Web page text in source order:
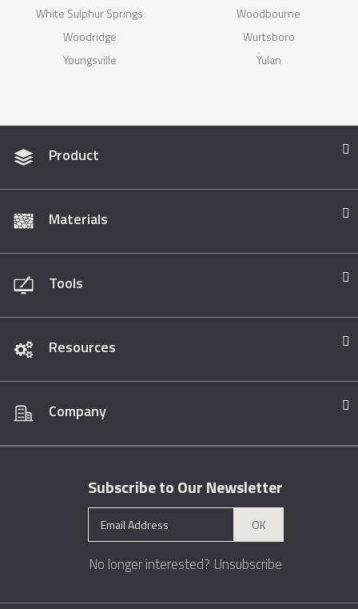
White Sulphur Springs
Woodbourne
Woodridge
Wurtsboro
Youngsville
Yulan
Product
Materials
Tools
Resources
Company
Subscribe to Our Newsletter
OK
No longer interested? Unsubscribe